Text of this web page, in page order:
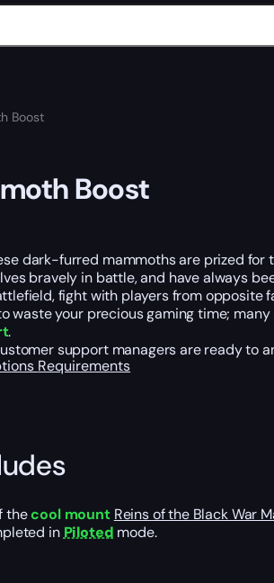
Boost
Boost
dark-furred mammoths are prized
bravely in battle, and have always
fight with players from opposite
waste your precious gaming time;
.
support managers are ready to
Requirements
thecool mount Reins of the Black War
in Piloted mode.